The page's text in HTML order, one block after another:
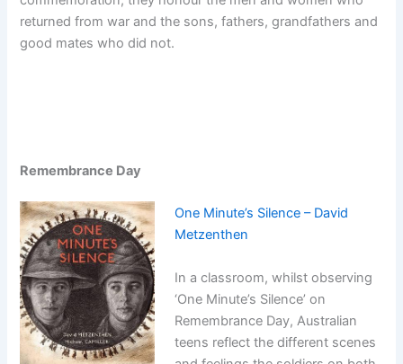
returned from war and the sons, fathers, grandfathers and
good mates who did not.
Remembrance Day
One Minute’s Silence – David
Metzenthen
In a classroom, whilst observing
‘One Minute’s Silence’ on
Remembrance Day, Australian
teens reflect the different scenes